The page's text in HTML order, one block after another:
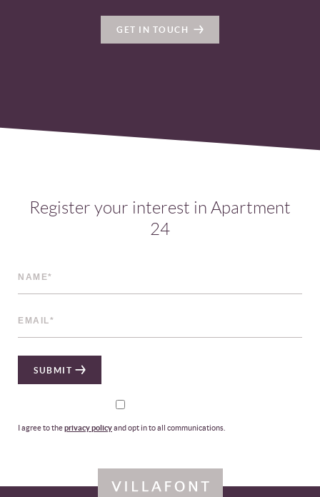
GET IN TOUCH
Register your interest in Apartment
24
SUBMIT
I agree to theprivacy policyand opt in to all communications.